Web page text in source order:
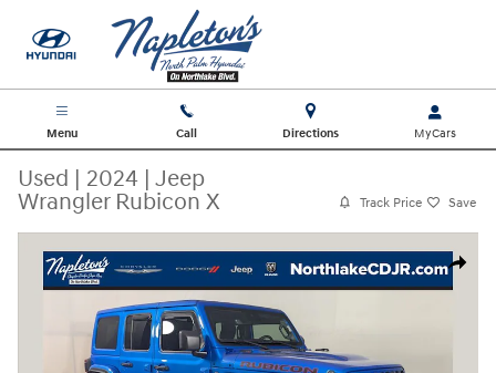
Menu Call Directions
Used | 2024 | Jeep
Wrangler Rubicon X
Track Price Save
Share